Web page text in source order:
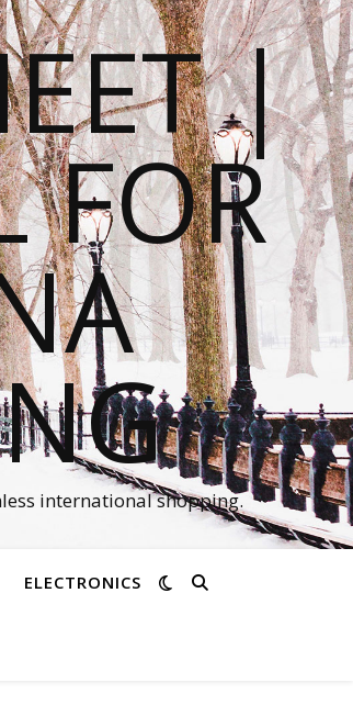
|
FOR
international shopping.
ELECTRONICS